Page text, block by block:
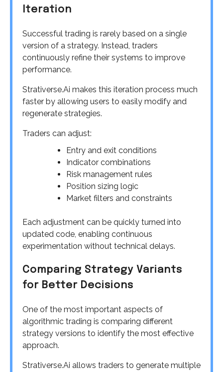
Iteration
Successful trading is rarely based on a single
version of a strategy. Instead, traders
continuously refine their systems to improve
performance.
Strativerse.Ai makes this iteration process much
faster by allowing users to easily modify and
regenerate strategies.
Traders can adjust:
Entry and exit conditions
Indicator combinations
Risk management rules
Position sizing logic
Market filters and constraints
Each adjustment can be quickly turned into
updated code, enabling continuous
experimentation without technical delays.
Comparing Strategy Variants
for Better Decisions
One of the most important aspects of
algorithmic trading is comparing different
strategy versions to identify the most effective
approach.
Strativerse.Ai allows traders to generate multiple